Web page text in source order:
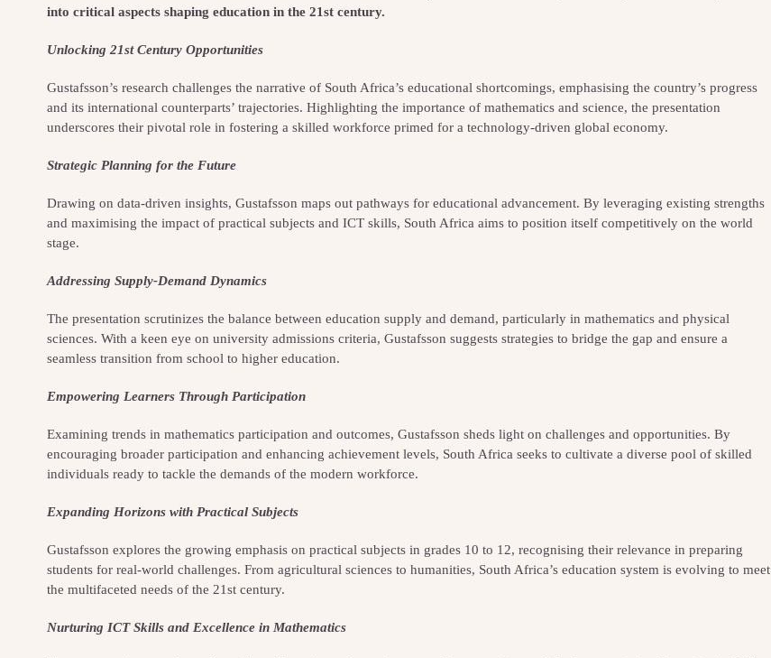
into critical aspects shaping education in the 21st century.
Unlocking 21st Century Opportunities
Gustafsson’s research challenges the narrative of South Africa’s educational shortcomings, emphasising the country’s progress
and its international counterparts’ trajectories. Highlighting the importance of mathematics and science, the presentation
underscores their pivotal role in fostering a skilled workforce primed for a technology-driven global economy.
Strategic Planning for the Future
Drawing on data-driven insights, Gustafsson maps out pathways for educational advancement. By leveraging existing strengths
and maximising the impact of practical subjects and ICT skills, South Africa aims to position itself competitively on the world
stage.
Addressing Supply-Demand Dynamics
The presentation scrutinizes the balance between education supply and demand, particularly in mathematics and physical
sciences. With a keen eye on university admissions criteria, Gustafsson suggests strategies to bridge the gap and ensure a
seamless transition from school to higher education.
Empowering Learners Through Participation
Examining trends in mathematics participation and outcomes, Gustafsson sheds light on challenges and opportunities. By
encouraging broader participation and enhancing achievement levels, South Africa seeks to cultivate a diverse pool of skilled
individuals ready to tackle the demands of the modern workforce.
Expanding Horizons with Practical Subjects
Gustafsson explores the growing emphasis on practical subjects in grades 10 to 12, recognising their relevance in preparing
students for real-world challenges. From agricultural sciences to humanities, South Africa’s education system is evolving to meet
the multifaceted needs of the 21st century.
Nurturing ICT Skills and Excellence in Mathematics